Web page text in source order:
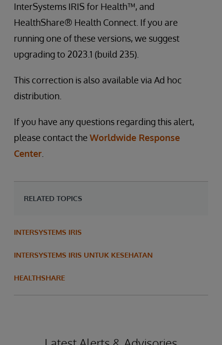
InterSystems IRIS for Health™, and
HealthShare® Health Connect. If you are
running one of these versions, we suggest
upgrading to 2023.1 (build 235).
This correction is also available via Ad hoc
distribution.
If you have any questions regarding this alert,
please contact the Worldwide Response
Center
RELATED TOPICS
INTERSYSTEMS IRIS
INTERSYSTEMS IRIS UNTUK KESEHATAN
HEALTHSHARE